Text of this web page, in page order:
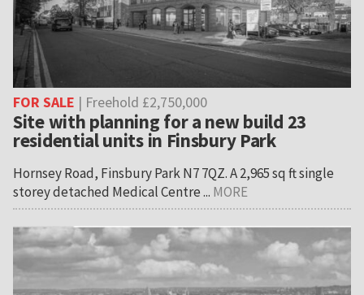
FOR SALE | Freehold £2,750,000
Site with planning for a new build 23
residential units in Finsbury Park
Hornsey Road, Finsbury Park N7 7QZ. A 2,965 sq ft single
storey detached Medical Centre ... MORE